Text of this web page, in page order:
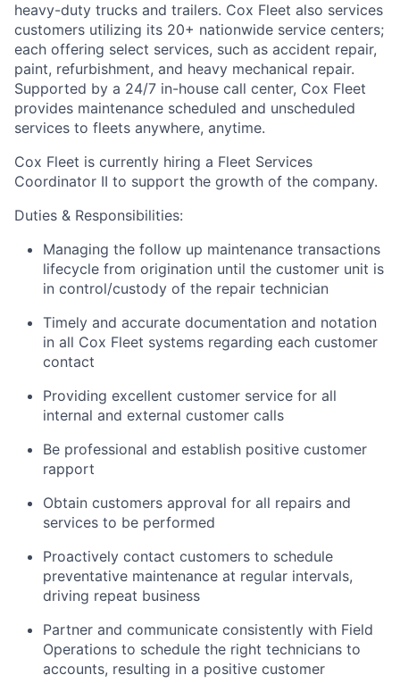
heavy-duty trucks and trailers. Cox Fleet also services
customers utilizing its 20+ nationwide service centers;
each offering select services, such as accident repair,
paint, refurbishment, and heavy mechanical repair.
Supported by a 24/7 in-house call center, Cox Fleet
provides maintenance scheduled and unscheduled
services to fleets anywhere, anytime.
Cox Fleet is currently hiring a Fleet Services
Coordinator II to support the growth of the company.
Duties & Responsibilities:
Managing the follow up maintenance transactions
lifecycle from origination until the customer unit is
in control/custody of the repair technician
Timely and accurate documentation and notation
in all Cox Fleet systems regarding each customer
contact
Providing excellent customer service for all
internal and external customer calls
Be professional and establish positive customer
rapport
Obtain customers approval for all repairs and
services to be performed
Proactively contact customers to schedule
preventative maintenance at regular intervals,
driving repeat business
Partner and communicate consistently with Field
Operations to schedule the right technicians to
accounts, resulting in a positive customer